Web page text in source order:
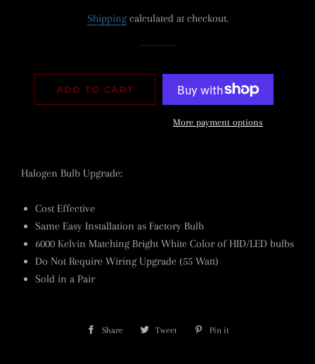
Shippingcalculated at checkout.
ADD TO CART
More payment options
Halogen Bulb Upgrade:
Cost Effective
Same Easy Installation as Factory Bulb
6000 Kelvin Matching Bright White Color of HID/LED bulbs
Do Not Require Wiring Upgrade (55 Watt)
Sold in a Pair
Share Share Tweet Tweet Pin it